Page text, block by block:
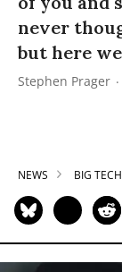
never
but here we
Stephen Prager
NEWS BIG TECH